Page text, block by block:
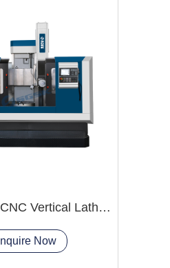
CK5112xH/3 CNC Vertical Lathe Machine
Inquire Now